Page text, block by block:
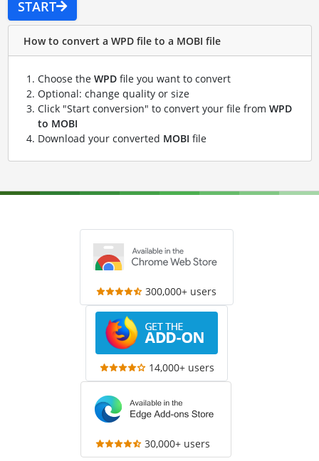
START
How to convert a WPD file to a MOBI file
Choose the WPDfile you want to convert
Optional: change quality or size
Click "Start conversion" to convert your file from WPD
to MOBI
Download your converted MOBI file
300,000+ users
14,000+ users
30,000+ users